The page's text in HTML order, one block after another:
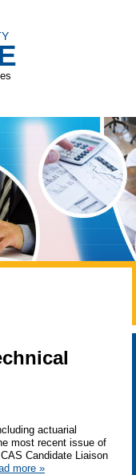
actuarial
most recent issue of
Candidate Liaison
more »